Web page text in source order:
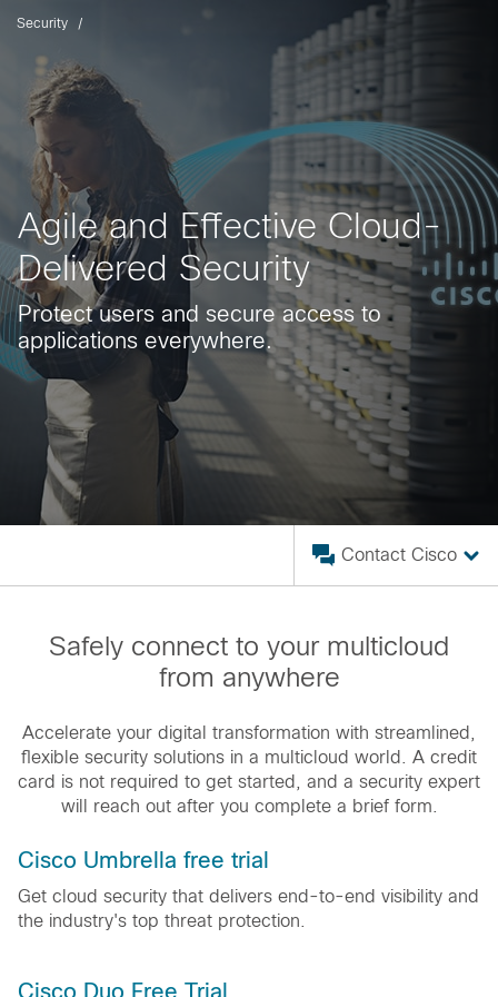
Security
Agile and Effective Cloud-
Delivered Security
Protect users and secure access to
applications everywhere.
Contact Cisco
Safely connect to your multicloud
from anywhere
Accelerate your digital transformation with streamlined,
flexible security solutions in a multicloud world. A credit
card is not required to get started, and a security expert
will reach out after you complete a brief form.
Cisco Umbrella free trial
Get cloud security that delivers end-to-end visibility and
the industry's top threat protection.
Cisco Duo Free Trial